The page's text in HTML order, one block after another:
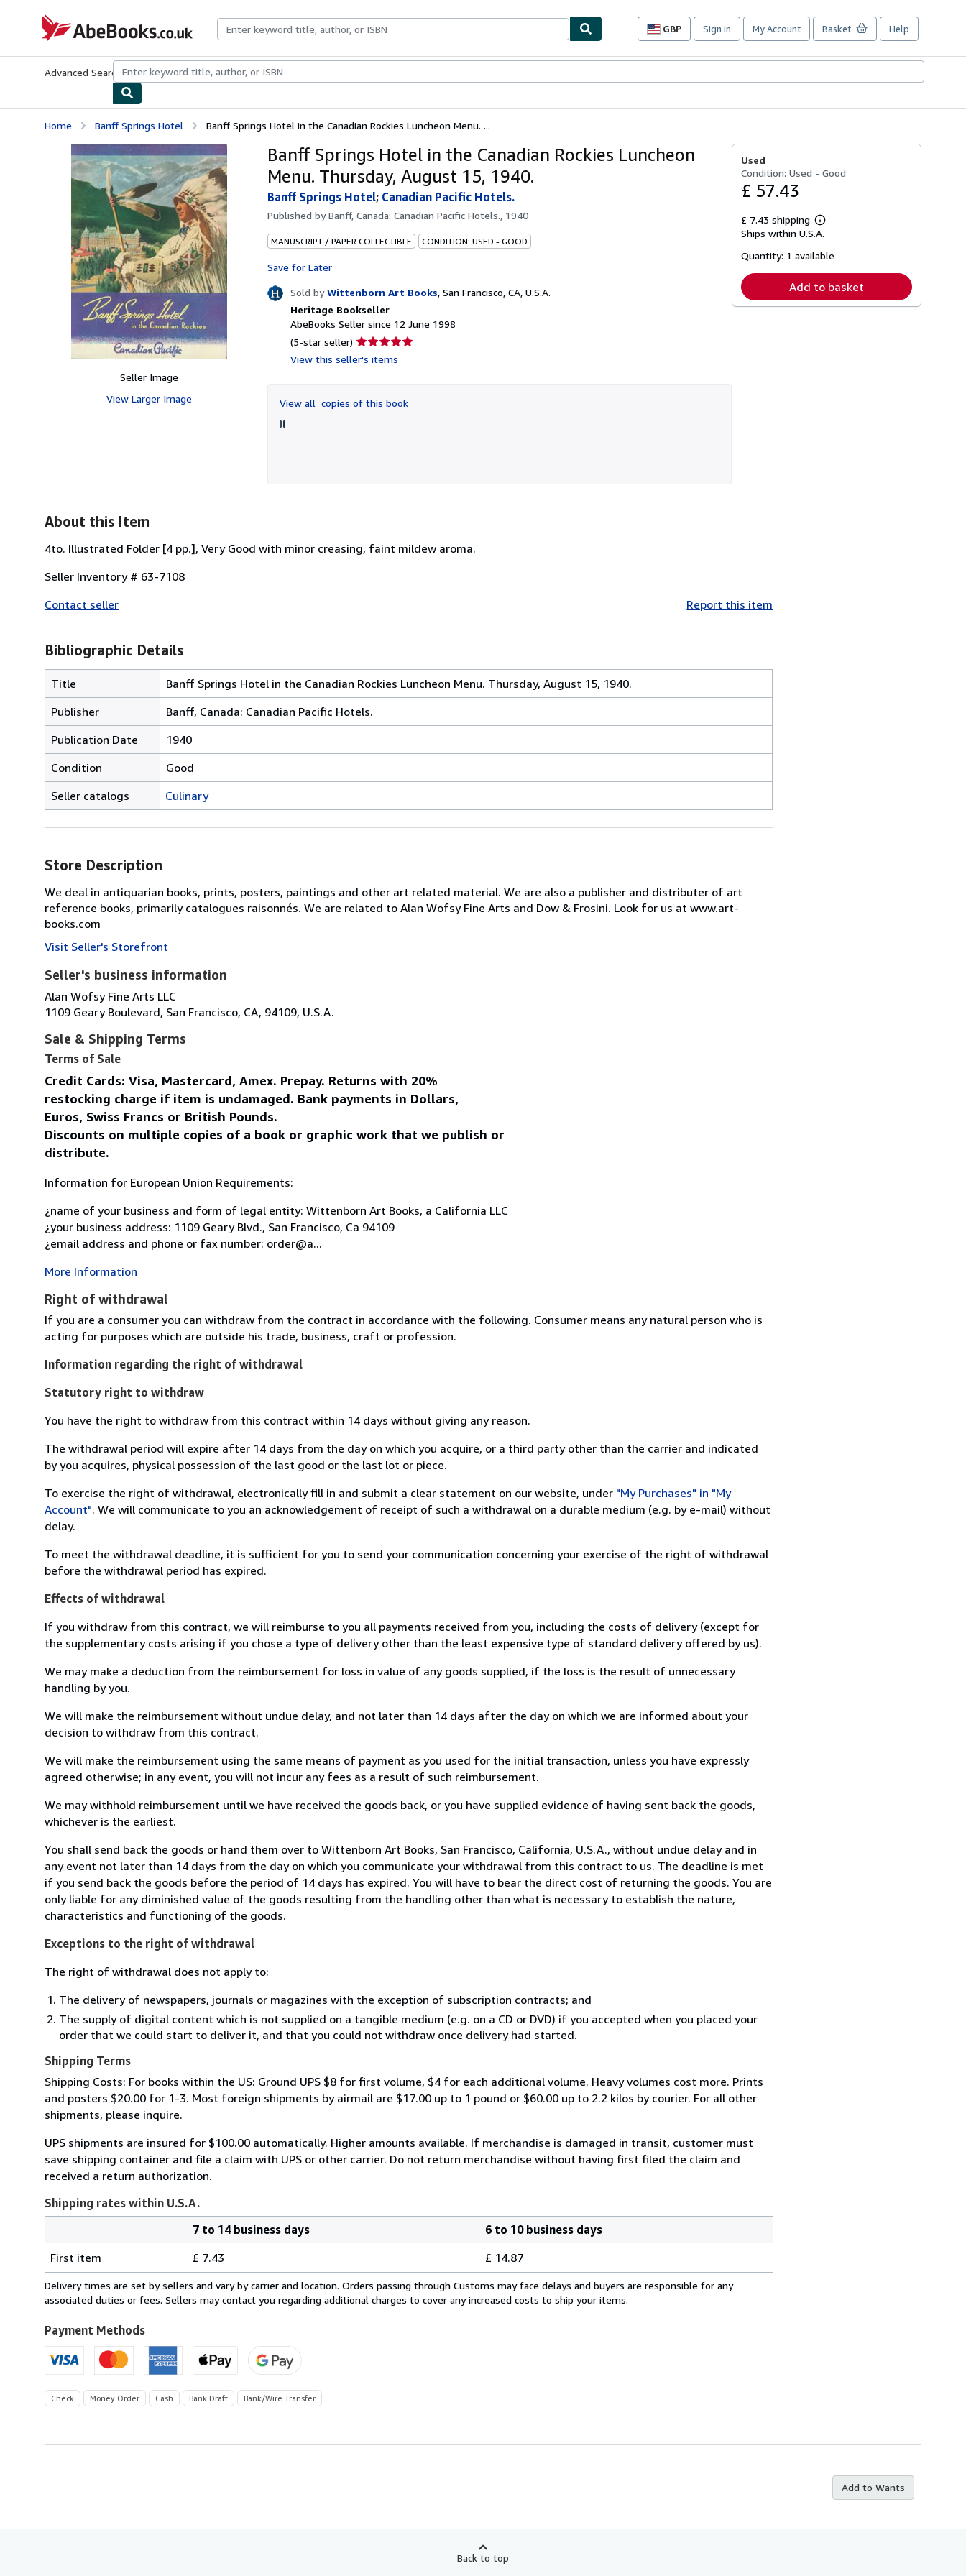
AbeBooks.co.uk
GBP
Site
preferences
Sign in My Account Basket Help
Advanced Search Browse CollectionsRare BooksArt & Collectables
Home Banff Springs Hotel Banff Springs Hotel in the Canadian Rockies Luncheon Menu. ...
Seller Image
View Larger Image
Banff Springs Hotel in the Canadian Rockies Luncheon
Menu. Thursday, August 15, 1940.
Banff Springs Hotel; Canadian Pacific Hotels.
Published byBanff, Canada: Canadian Pacific Hotels., 1940
MANUSCRIPT / PAPER COLLECTIBLE CONDITION: USED - GOOD
Save for Later
Sold by Wittenborn Art Books, San Francisco, CA, U.S.A.
Heritage Bookseller
AbeBooks Seller since 12 June 1998
(5-star seller) Seller
rating
of
View this seller's items
View all copies of this book
Used
Condition: Used - Good
£ 57.43
£ 7.43 shipping
Learn
more
shipping
Ships within U.S.A.
Quantity: 1 available
Add to basket
About this Item
4to. Illustrated Folder [4 pp.], Very Good with minor creasing, faint mildew aroma.
Seller Inventory # 63-7108
Contact seller
Report this item
Bibliographic Details
Title
Banff Springs Hotel in the Canadian Rockies Luncheon Menu. Thursday, August 15, 1940.
Publisher
Banff, Canada: Canadian Pacific Hotels.
Publication Date
1940
Condition
Good
Seller catalogs
Culinary
Store Description
We deal in antiquarian books, prints, posters, paintings and other art related material. We are also a publisher and distributer of art
reference books, primarily catalogues raisonnés. We are related to Alan Wofsy Fine Arts and Dow & Frosini. Look for us at www.art-
books.com
Visit Seller's Storefront
Seller's business information
Alan Wofsy Fine Arts LLC
1109 Geary Boulevard, San Francisco, CA, 94109, U.S.A.
Sale & Shipping Terms
Terms of Sale
Credit Cards: Visa, Mastercard, Amex. Prepay. Returns with 20%
restocking charge if item is undamaged. Bank payments in Dollars,
Euros, Swiss Francs or British Pounds.
Discounts on multiple copies of a book or graphic work that we publish or
distribute.
Information for European Union Requirements:
¿name of your business and form of legal entity: Wittenborn Art Books, a California LLC
¿your business address: 1109 Geary Blvd., San Francisco, Ca 94109
¿email address and phone or fax number: order@a...
More Information
Right of withdrawal
If you are a consumer you can withdraw from the contract in accordance with the following. Consumer means any natural person who is
acting for purposes which are outside his trade, business, craft or profession.
Information regarding the right of withdrawal
Statutory right to withdraw
You have the right to withdraw from this contract within 14 days without giving any reason.
The withdrawal period will expire after 14 days from the day on which you acquire, or a third party other than the carrier and indicated
by you acquires, physical possession of the last good or the last lot or piece.
To exercise the right of withdrawal, electronically fill in and submit a clear statement on our website, under "My Purchases" in "My
Account". We will communicate to you an acknowledgement of receipt of such a withdrawal on a durable medium (e.g. by e-mail) without
delay.
To meet the withdrawal deadline, it is sufficient for you to send your communication concerning your exercise of the right of withdrawal
before the withdrawal period has expired.
Effects of withdrawal
If you withdraw from this contract, we will reimburse to you all payments received from you, including the costs of delivery (except for
the supplementary costs arising if you chose a type of delivery other than the least expensive type of standard delivery offered by us).
We may make a deduction from the reimbursement for loss in value of any goods supplied, if the loss is the result of unnecessary
handling by you.
We will make the reimbursement without undue delay, and not later than 14 days after the day on which we are informed about your
decision to withdraw from this contract.
We will make the reimbursement using the same means of payment as you used for the initial transaction, unless you have expressly
agreed otherwise; in any event, you will not incur any fees as a result of such reimbursement.
We may withhold reimbursement until we have received the goods back, or you have supplied evidence of having sent back the goods,
whichever is the earliest.
You shall send back the goods or hand them over to Wittenborn Art Books, San Francisco, California, U.S.A., without undue delay and in
any event not later than 14 days from the day on which you communicate your withdrawal from this contract to us. The deadline is met
if you send back the goods before the period of 14 days has expired. You will have to bear the direct cost of returning the goods. You are
only liable for any diminished value of the goods resulting from the handling other than what is necessary to establish the nature,
characteristics and functioning of the goods.
Exceptions to the right of withdrawal
The right of withdrawal does not apply to:
The delivery of newspapers, journals or magazines with the exception of subscription contracts; and
The supply of digital content which is not supplied on a tangible medium (e.g. on a CD or DVD) if you accepted when you placed your
order that we could start to deliver it, and that you could not withdraw once delivery had started.
Shipping Terms
Shipping Costs: For books within the US: Ground UPS $8 for first volume, $4 for each additional volume. Heavy volumes cost more. Prints
and posters $20.00 for 1-3. Most foreign shipments by airmail are $17.00 up to 1 pound or $60.00 up to 2.2 kilos by courier. For all other
shipments, please inquire.
UPS shipments are insured for $100.00 automatically. Higher amounts available. If merchandise is damaged in transit, customer must
save shipping container and file a claim with UPS or other carrier. Do not return merchandise without having first filed the claim and
received a return authorization.
Shipping rates within U.S.A.
rates
within
U.S.A.
7 to 14 business days
6 to 10 business days
First item
£ 7.43 £ 14.87
Delivery times are set by sellers and vary by carrier and location. Orders passing through Customs may face delays and buyers are responsible for any
associated duties or fees. Sellers may contact you regarding additional charges to cover any increased costs to ship your items.
Payment Methods
Check Money Order Cash Bank Draft Bank/Wire Transfer
Add to Wants
Back to top